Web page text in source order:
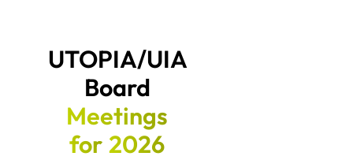
UTOPIA/UIA
Board
Meetings
for 2026